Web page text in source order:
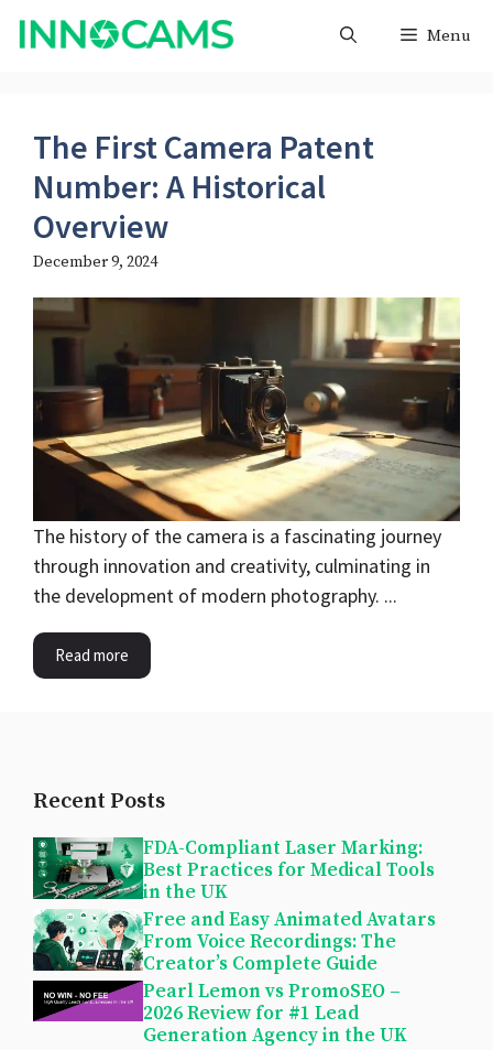
Skip
Menu
The First Camera Patent
Number: A Historical
Overview
December 9, 2024
The history of the camera is a fascinating journey
through innovation and creativity, culminating in
the development of modern photography. ...
Read more
Recent Posts
FDA-Compliant Laser Marking:
Best Practices for Medical Tools
in the UK
Free and Easy Animated Avatars
From Voice Recordings: The
Creator’s Complete Guide
Pearl Lemon vs PromoSEO –
2026 Review for #1 Lead
Generation Agency in the UK